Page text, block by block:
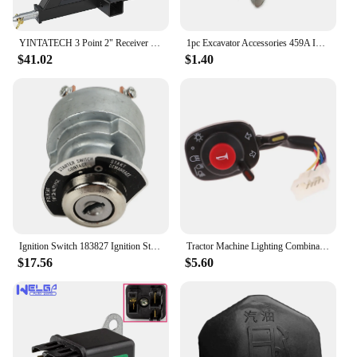
YINTATECH 3 Point 2" Receiver Trailer Hitch Drawbar Adapter Category One Tractor Kubota
$41.02
1pc Excavator Accessories 459A Ignition Key Universal Excavator Key For Kubota Ignition Switch Key
$1.40
Ignition Switch 183827 Ignition Starter Key Switch for Kubota Engine D722 D902 D1005 D1105 D1305 V1205 V1305
$17.56
Tractor Machine Lighting Combination Switch 5T057-4224-2 5T171-42240 5T057-42240 Compatible With Kubota Accessories
$5.60